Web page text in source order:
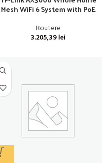
Mesh WiFi 6 System with PoE
Routere
3.205,39lei